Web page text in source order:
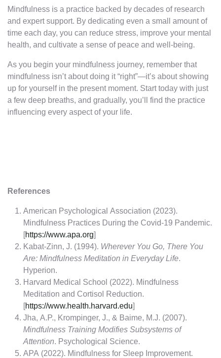
Mindfulness is a practice backed by decades of research
and expert support. By dedicating even a small amount of
time each day, you can reduce stress, improve your mental
health, and cultivate a sense of peace and well-being.
As you begin your mindfulness journey, remember that
mindfulness isn’t about doing it “right”—it’s about showing
up for yourself in the present moment. Start today with just
a few deep breaths, and gradually, you’ll find the practice
influencing every aspect of your life.
References
American Psychological Association (2023).
Mindfulness Practices During the Covid-19 Pandemic.
[https://www.apa.org]
Kabat-Zinn, J. (1994). Wherever You Go, There You
Are: Mindfulness Meditation in Everyday Life.
Hyperion.
Harvard Medical School (2022). Mindfulness
Meditation and Cortisol Reduction.
[https://www.health.harvard.edu]
Jha, A.P., Krompinger, J., & Baime, M.J. (2007).
Mindfulness Training Modifies Subsystems of
Attention. Psychological Science.
APA (2022). Mindfulness for Sleep Improvement.